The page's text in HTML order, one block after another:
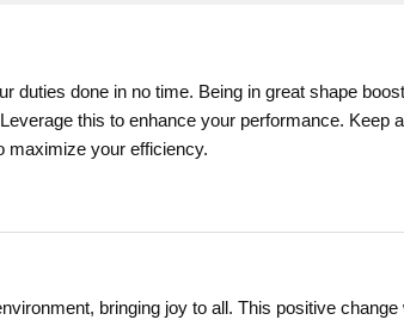
duties done in no time. Being in great shape
this to enhance your performance. Keep a
maximize your efficiency.
bringing joy to all. This positive change